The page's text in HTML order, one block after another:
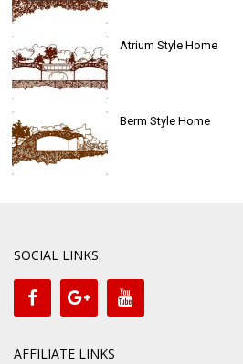
Atrium Style Home
Berm Style Home
SOCIAL LINKS:
AFFILIATE LINKS